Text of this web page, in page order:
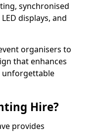
synchronised
displays, and
organisers to
that enhances
unforgettable
Hire?
provides